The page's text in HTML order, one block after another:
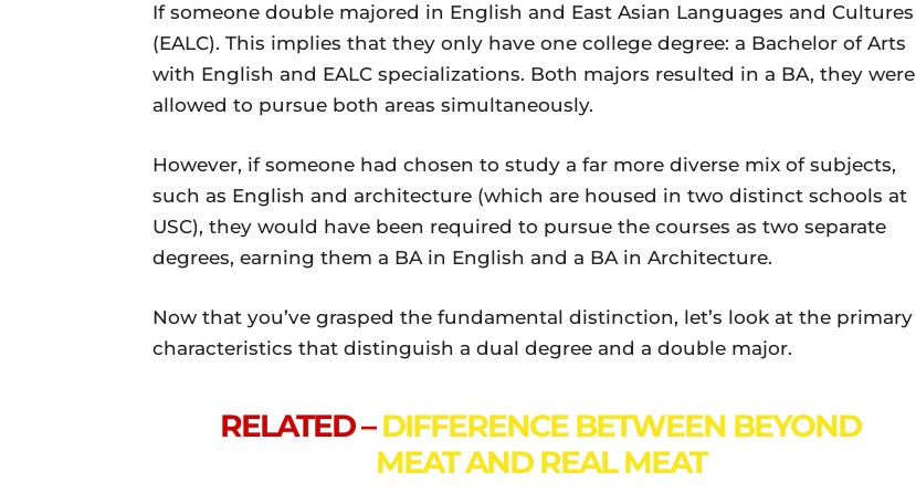
If someone double majored in English and East Asian Languages and Cultures
(EALC). This implies that they only have one college degree: a Bachelor of Arts
with English and EALC specializations. Both majors resulted in a BA, they were
allowed to pursue both areas simultaneously.
However, if someone had chosen to study a far more diverse mix of subjects,
such as English and architecture (which are housed in two distinct schools at
USC), they would have been required to pursue the courses as two separate
degrees, earning them a BA in English and a BA in Architecture.
Now that you’ve grasped the fundamental distinction, let’s look at the primary
characteristics that distinguish a dual degree and a double major.
RELATED –DIFFERENCE BETWEEN BEYOND
MEAT AND REAL MEAT